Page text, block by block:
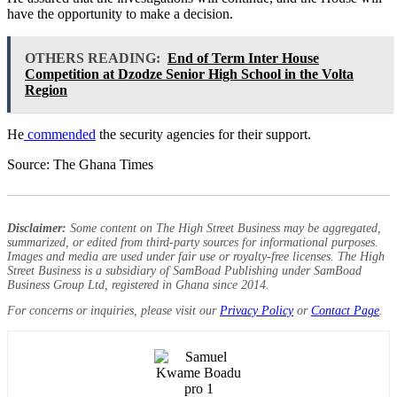
have the opportunity to make a decision.
OTHERS READING: End of Term Inter House
Competition at Dzodze Senior High School in the Volta
Region
He commended the security agencies for their support.
Source: The Ghana Times
Disclaimer: Some content on The High Street Business may be aggregated,
summarized, or edited from third-party sources for informational purposes.
Images and media are used under fair use or royalty-free licenses. The High
Street Business is a subsidiary of SamBoad Publishing under SamBoad
Business Group Ltd, registered in Ghana since 2014.
For concerns or inquiries, please visit our Privacy Policyor Contact Page.